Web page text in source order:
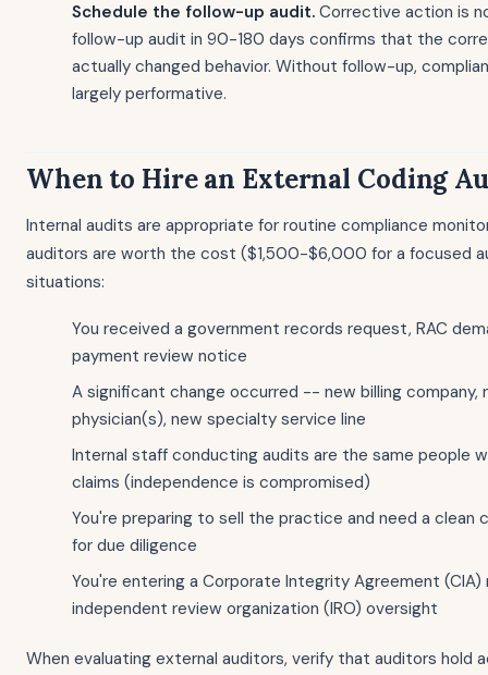
Schedule the follow-up audit. Corrective action is
follow-up audit in 90-180 days confirms that the
actually changed behavior. Without follow-up,
largely performative.
When to Hire an External Coding
Internal audits are appropriate for routine compliance
auditors are worth the cost ($1,500-$6,000 for a focused
situations:
You received a government records request, RAC
payment review notice
A significant change occurred -- new billing company,
physician(s), new specialty service line
Internal staff conducting audits are the same people
claims (independence is compromised)
You're preparing to sell the practice and need a clean
for due diligence
You're entering a Corporate Integrity Agreement (CIA)
independent review organization (IRO) oversight
When evaluating external auditors, verify that auditors hold